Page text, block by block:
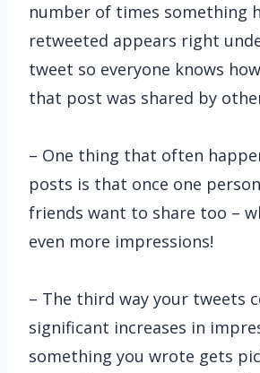
number of times something
retweeted appears right
tweet so everyone knows
that post was shared by
– One thing that often
posts is that once one
friends want to share too –
even more impressions!
– The third way your tweets
significant increases in
something you wrote gets